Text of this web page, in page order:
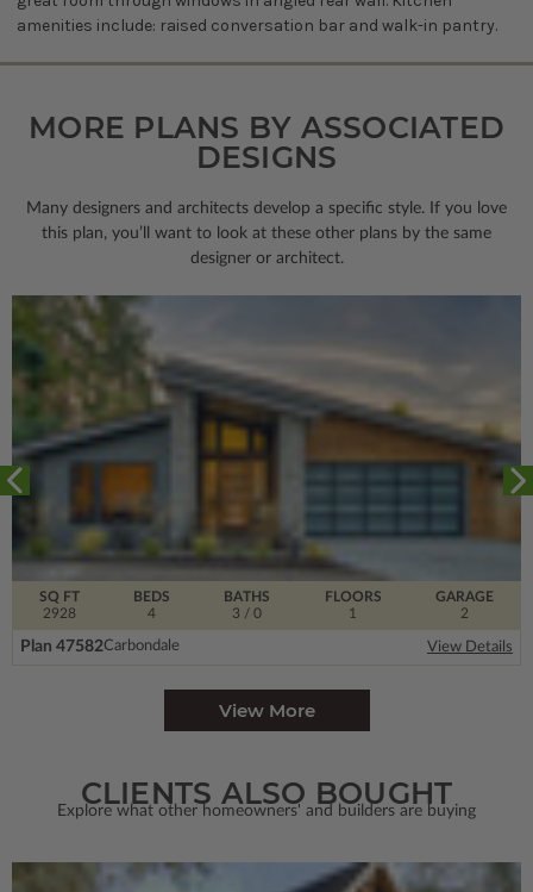
amenities include: raised conversation bar and walk-in pantry.
MORE PLANS BY ASSOCIATED
DESIGNS
Many designers and architects develop a specific style. If you love
this plan, you’ll want to look at these other plans by the same
designer or architect.
SQ FT
2928
FLOORS
1
BEDS
4
BATHS
3 / 0
GARAGE
2
Plan 47582Carbondale View Details
View More
CLIENTS ALSO BOUGHT
Explore what other homeowners' and builders are buying